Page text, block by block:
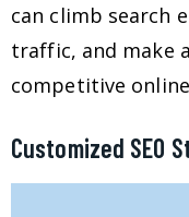
can climb search
traffic, and make
competitive
Customized SEO